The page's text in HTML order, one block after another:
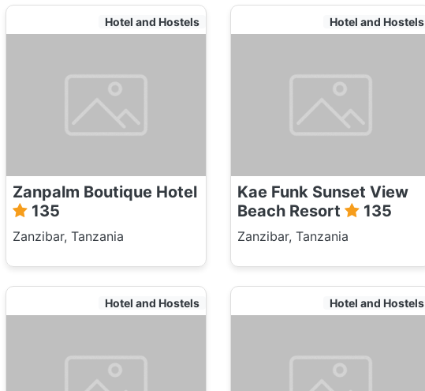
Hotel and Hostels
Zanpalm Boutique Hotel
135
Zanzibar, Tanzania
Hotel and Hostels
Kae Funk Sunset View
Beach Resort
135
Zanzibar, Tanzania
Hotel and Hostels Hotel and Hostels